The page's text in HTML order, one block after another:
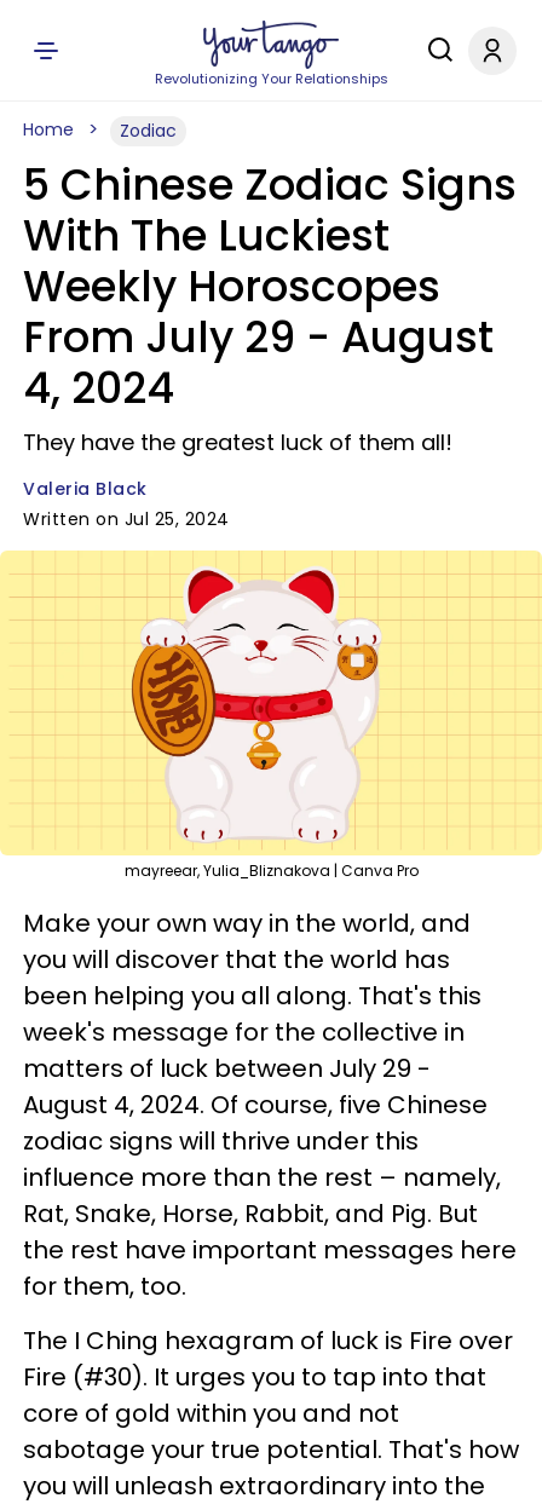
Revolutionizing Your Relationships
Home Zodiac
5 Chinese Zodiac Signs
With The Luckiest
Weekly Horoscopes
From July 29 - August
4, 2024
They have the greatest luck of them all!
Valeria Black
Written on Jul 25, 2024
mayreear, Yulia_Bliznakova | Canva Pro
Make your own way in the world, and
you will discover that the world has
been helping you all along. That's this
week's message for the collective in
matters of luck between July 29 -
August 4, 2024. Of course, five Chinese
zodiac signs will thrive under this
influence more than the rest – namely,
Rat, Snake, Horse, Rabbit, and Pig. But
the rest have important messages here
for them, too.
The I Ching hexagram of luck is Fire over
Fire (#30). It urges you to tap into that
core of gold within you and not
sabotage your true potential. That's how
you will unleash extraordinary into the